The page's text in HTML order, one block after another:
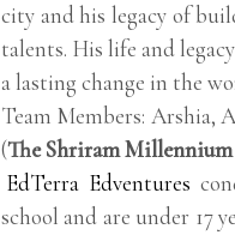
city and his legacy of
talents. His life and
a lasting change in the
Team Members:
(The Shriram
EdTerra Edventures
school and are under 17